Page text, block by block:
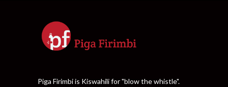
Piga Firimbi is Kiswahili for "blow the whistle".